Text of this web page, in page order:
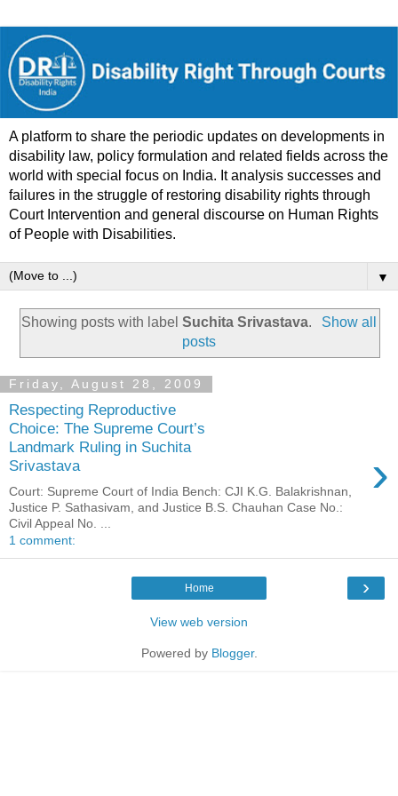
A platform to share the periodic updates on developments in
disability law, policy formulation and related fields across the
world with special focus on India. It analysis successes and
failures in the struggle of restoring disability rights through
Court Intervention and general discourse on Human Rights
of People with Disabilities.
▼
Showing posts with labelSuchita Srivastava.
Show all
posts
Friday, August 28, 2009
Respecting Reproductive
Choice: The Supreme Court’s
Landmark Ruling in Suchita
Srivastava
›
Court: Supreme Court of India Bench: CJI K.G. Balakrishnan,
Justice P. Sathasivam, and Justice B.S. Chauhan Case No.:
Civil Appeal No. ...
1 comment:
›
Home
View web version
Powered by Blogger.